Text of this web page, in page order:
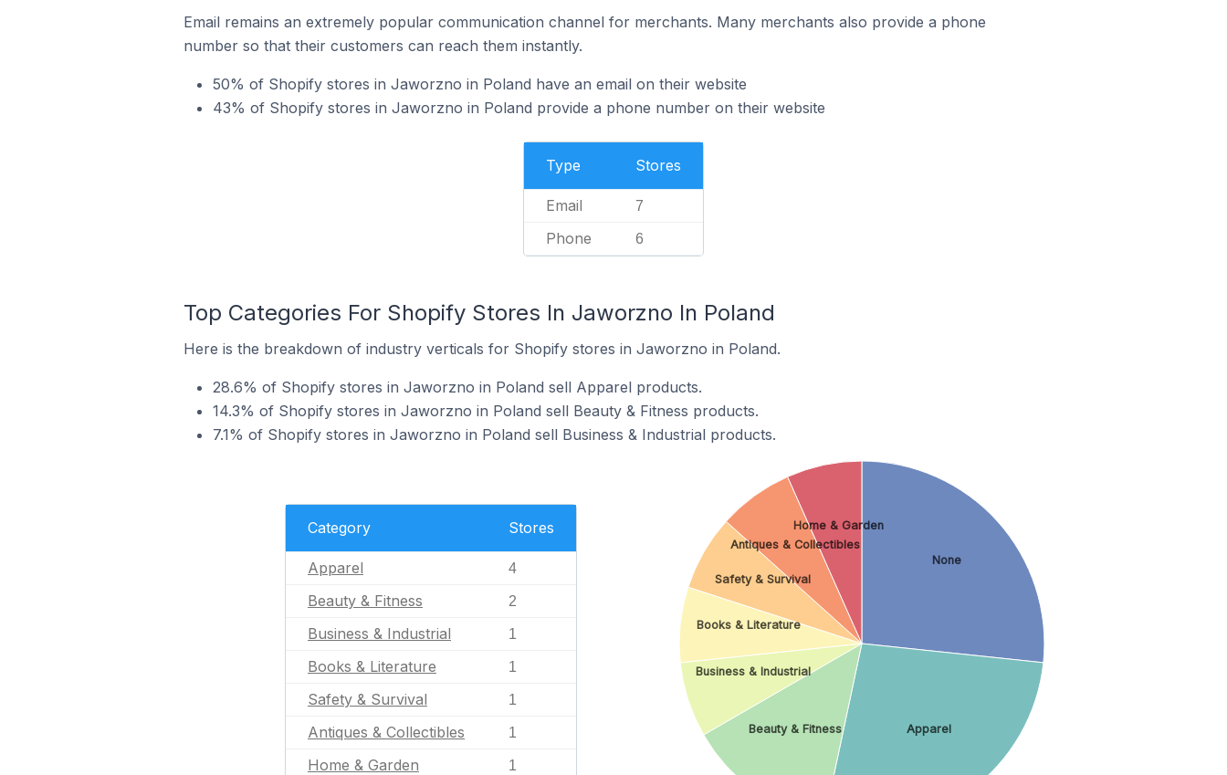
Email remains an extremely popular communication channel for merchants. Many merchants also provide a phone
number so that their customers can reach them instantly.
50% of Shopify stores in Jaworzno in Poland have an email on their website
43% of Shopify stores in Jaworzno in Poland provide a phone number on their website
Type Stores
Email 7
Phone 6
Top Categories For Shopify Stores In Jaworzno In Poland
Here is the breakdown of industry verticals for Shopify stores in Jaworzno in Poland.
28.6% of Shopify stores in Jaworzno in Poland sell Apparel products.
14.3% of Shopify stores in Jaworzno in Poland sell Beauty & Fitness products.
7.1% of Shopify stores in Jaworzno in Poland sell Business & Industrial products.
Category Stores
Apparel 4
Beauty & Fitness 2
Business & Industrial 1
Books & Literature 1
Safety & Survival 1
Antiques & Collectibles 1
Home & Garden 1
None
Apparel
Beauty & Fitness
Business & Industrial
Books & Literature
Safety & Survival
Antiques & Collectibles
Home & Garden